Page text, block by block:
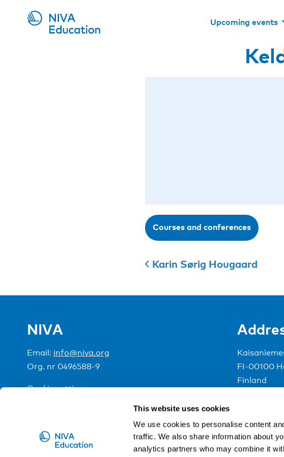
This website uses cookies
We use cookies to personalise content
traffic. We also share information about
analytics partners who may combine it
Upcoming events
Courses and conferences
Karin Sørig Hougaard
NIVA
Email: info@niva.org
Org. nr 0496588-9
Cookie settings
FI-00100
Finland
NIVA is a Nordic education institute funded by theNordic